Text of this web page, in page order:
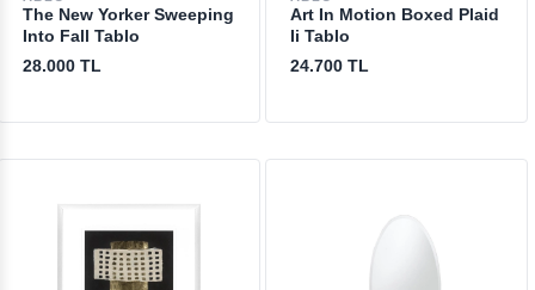
The New Yorker Sweeping
Into Fall Tablo
28.000 TL
Art In Motion Boxed Plaid
Ii Tablo
24.700 TL